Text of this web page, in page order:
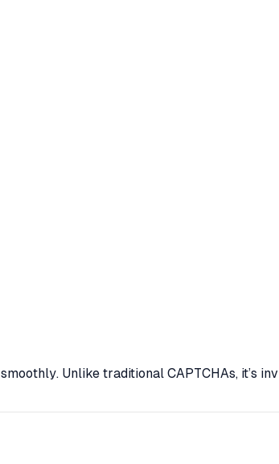
smoothly. Unlike traditional CAPTCHAs, it’s